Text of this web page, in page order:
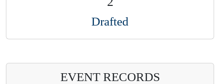
Drafted
EVENT RECORDS